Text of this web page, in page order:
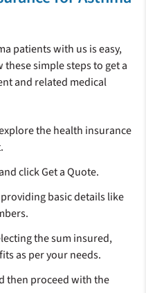
patients with us is easy,
simple steps to get a
and related medical
the health insurance
click Get a Quote.
basic details like
the sum insured,
as per your needs.
then proceed with the